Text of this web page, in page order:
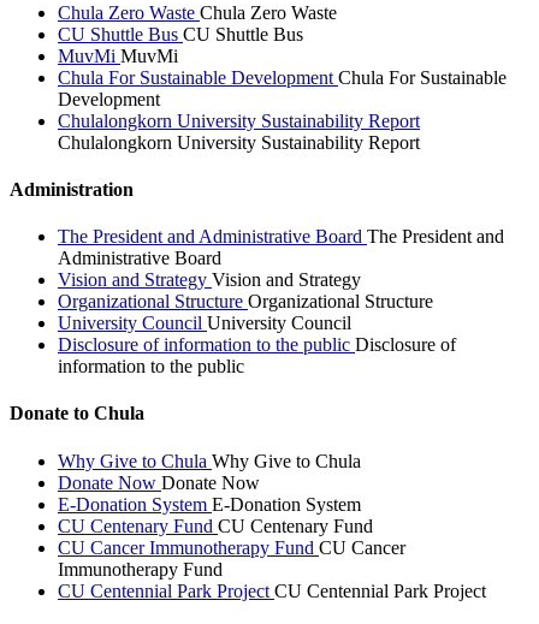
Chula Zero Waste Chula Zero Waste
CU Shuttle Bus CU Shuttle Bus
MuvMi MuvMi
Chula For Sustainable Development Chula For Sustainable
Development
Chulalongkorn University Sustainability Report
Chulalongkorn University Sustainability Report
Administration
The President and Administrative Board The President and
Administrative Board
Vision and Strategy Vision and Strategy
Organizational Structure Organizational Structure
University Council University Council
Disclosure of information to the public Disclosure of
information to the public
Donate to Chula
Why Give to Chula Why Give to Chula
Donate Now Donate Now
E-Donation System E-Donation System
CU Centenary Fund CU Centenary Fund
CU Cancer Immunotherapy Fund CU Cancer
Immunotherapy Fund
CU Centennial Park Project CU Centennial Park Project